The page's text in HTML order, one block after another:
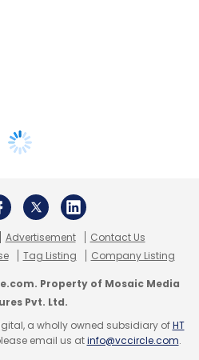
Advertisement
Contact Us
Tag Listing Company Listing
Property of Mosaic Media
Pvt. Ltd.
a wholly owned subsidiary ofHT
email us atinfo@vccircle.com.